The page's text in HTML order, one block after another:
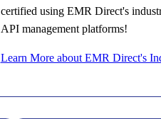
certified using EMR Direct's
API management platforms!
Learn More about EMR Direct's